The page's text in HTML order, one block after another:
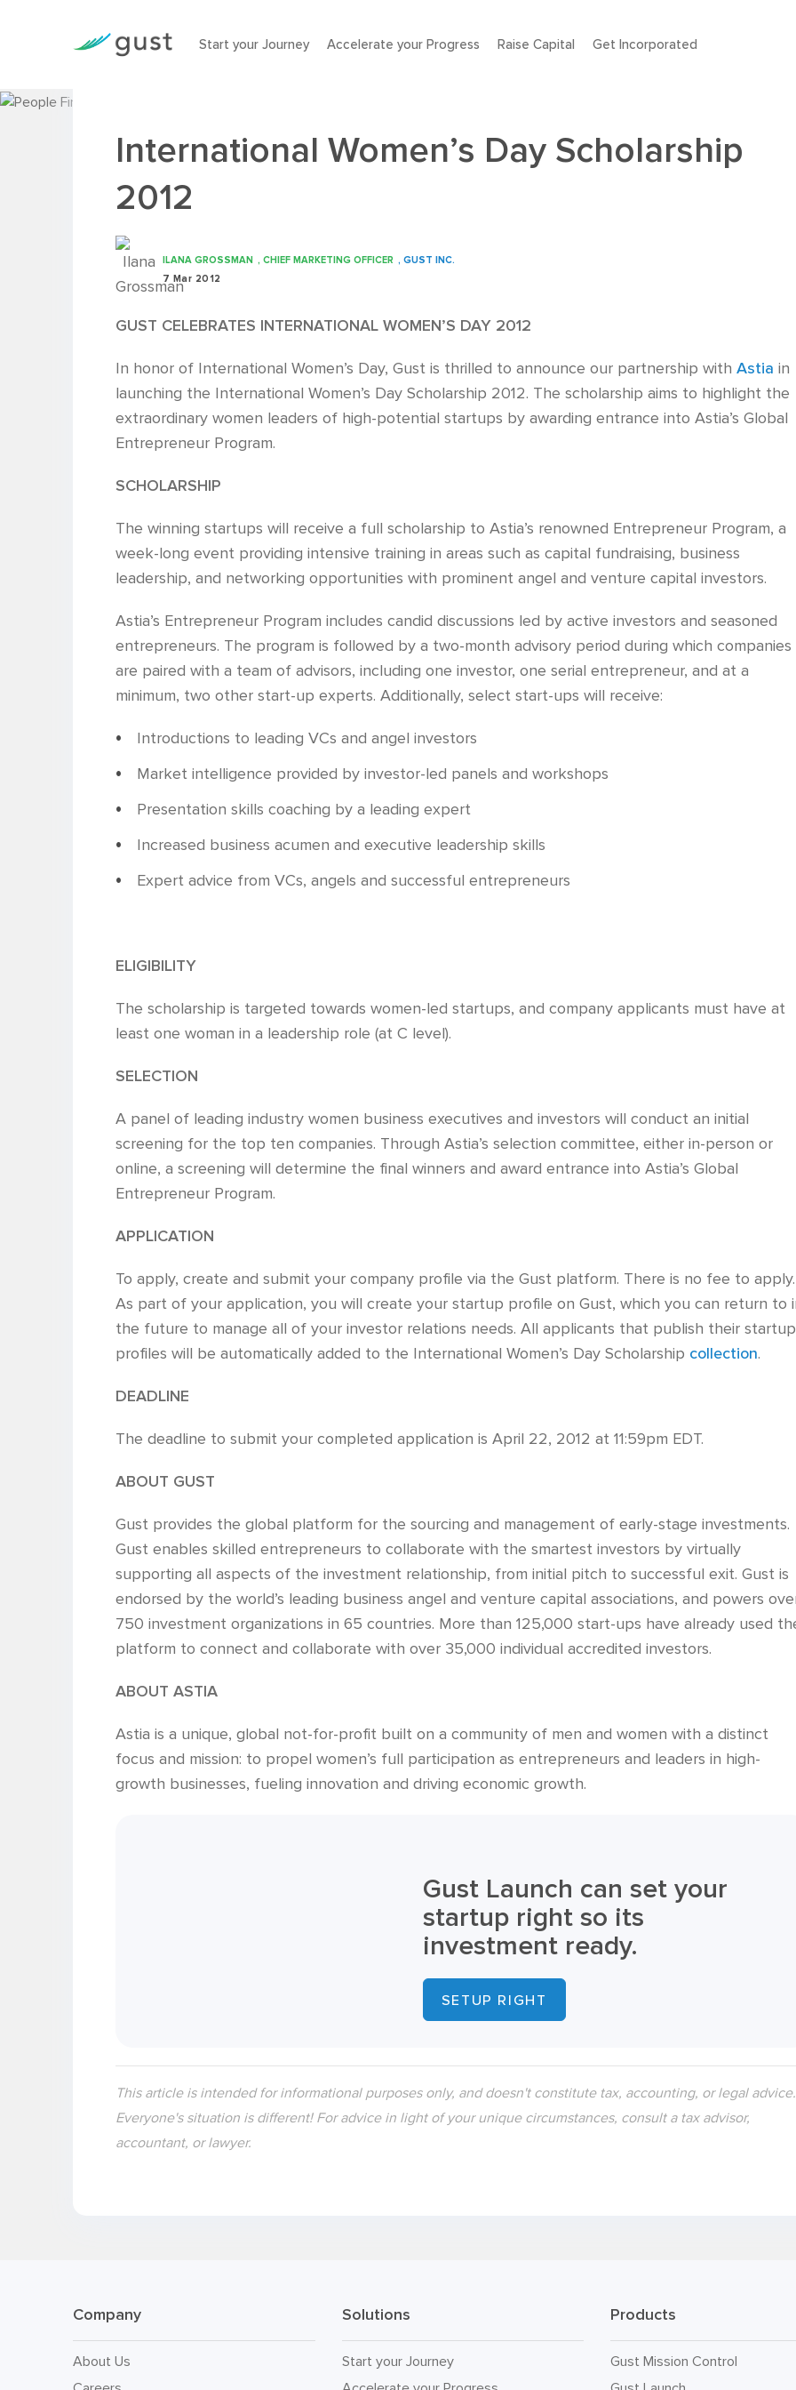
Start your Journey Accelerate your Progress Raise Capital Get Incorporated
International Women’s Day Scholarship
2012
ILANA GROSSMAN , CHIEF MARKETING OFFICER , GUST INC.
7 Mar 2012
GUST CELEBRATES INTERNATIONAL WOMEN’S DAY 2012
In honor of International Women’s Day, Gust is thrilled to announce our partnership withAstia in
launching the International Women’s Day Scholarship 2012. The scholarship aims to highlight the
extraordinary women leaders of high-potential startups by awarding entrance into Astia’s Global
Entrepreneur Program.
SCHOLARSHIP
The winning startups will receive a full scholarship to Astia’s renowned Entrepreneur Program, a
week-long event providing intensive training in areas such as capital fundraising, business
leadership, and networking opportunities with prominent angel and venture capital investors.
Astia’s Entrepreneur Program includes candid discussions led by active investors and seasoned
entrepreneurs. The program is followed by a two-month advisory period during which companies
are paired with a team of advisors, including one investor, one serial entrepreneur, and at a
minimum, two other start-up experts. Additionally, select start-ups will receive:
Introductions to leading VCs and angel investors
Market intelligence provided by investor-led panels and workshops
Presentation skills coaching by a leading expert
Increased business acumen and executive leadership skills
Expert advice from VCs, angels and successful entrepreneurs
ELIGIBILITY
The scholarship is targeted towards women-led startups, and company applicants must have at
least one woman in a leadership role (at C level).
SELECTION
A panel of leading industry women business executives and investors will conduct an initial
screening for the top ten companies. Through Astia’s selection committee, either in-person or
online, a screening will determine the final winners and award entrance into Astia’s Global
Entrepreneur Program.
APPLICATION
To apply, create and submit your company profile via the Gust platform. There is no fee to apply.
As part of your application, you will create your startup profile on Gust, which you can return to
the future to manage all of your investor relations needs. All applicants that publish their startup
profiles will be automatically added to the International Women’s Day Scholarship collection.
DEADLINE
The deadline to submit your completed application is April 22, 2012 at 11:59pm EDT.
ABOUT GUST
Gust provides the global platform for the sourcing and management of early-stage investments.
Gust enables skilled entrepreneurs to collaborate with the smartest investors by virtually
supporting all aspects of the investment relationship, from initial pitch to successful exit. Gust is
endorsed by the world’s leading business angel and venture capital associations, and powers
750 investment organizations in 65 countries. More than 125,000 start-ups have already used
platform to connect and collaborate with over 35,000 individual accredited investors.
ABOUT ASTIA
Astia is a unique, global not-for-profit built on a community of men and women with a distinct
focus and mission: to propel women’s full participation as entrepreneurs and leaders in high-
growth businesses, fueling innovation and driving economic growth.
Gust Launch can set your
startup right so its
investment ready.
SETUP RIGHT
This article is intended for informational purposes only, and doesn't constitute tax, accounting, or legal advice.
Everyone's situation is different! For advice in light of your unique circumstances, consult a tax advisor,
accountant, or lawyer.
Company
About Us
Solutions
Start your Journey
Products
Gust Mission Control